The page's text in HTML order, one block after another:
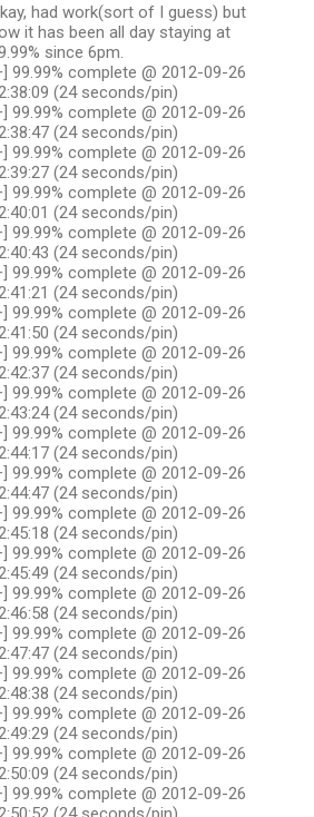
had work(sort of I guess) but
it has been all day staying at
since 6pm.
99.99% complete @ 2012-09-26
(24 seconds/pin)
99.99% complete @ 2012-09-26
(24 seconds/pin)
99.99% complete @ 2012-09-26
(24 seconds/pin)
99.99% complete @ 2012-09-26
(24 seconds/pin)
99.99% complete @ 2012-09-26
(24 seconds/pin)
99.99% complete @ 2012-09-26
(24 seconds/pin)
99.99% complete @ 2012-09-26
(24 seconds/pin)
99.99% complete @ 2012-09-26
(24 seconds/pin)
99.99% complete @ 2012-09-26
(24 seconds/pin)
99.99% complete @ 2012-09-26
(24 seconds/pin)
99.99% complete @ 2012-09-26
(24 seconds/pin)
99.99% complete @ 2012-09-26
(24 seconds/pin)
99.99% complete @ 2012-09-26
(24 seconds/pin)
99.99% complete @ 2012-09-26
(24 seconds/pin)
99.99% complete @ 2012-09-26
(24 seconds/pin)
99.99% complete @ 2012-09-26
(24 seconds/pin)
99.99% complete @ 2012-09-26
(24 seconds/pin)
99.99% complete @ 2012-09-26
(24 seconds/pin)
99.99% complete @ 2012-09-26